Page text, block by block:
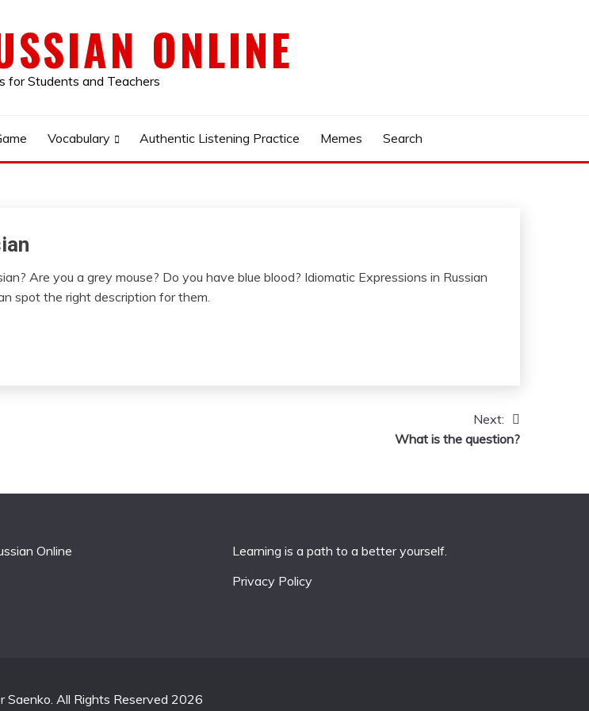
ONLINE
for Students and Teachers
Vocabulary Authentic Listening Practice Memes Search
Are you a grey mouse? Do you have blue blood? Idiomatic Expressions in Russian
spot the right description for them.
Next:
What is the question?
Online
Learning is a path to a better yourself.
Privacy Policy
Saenko. All Rights Reserved 2026